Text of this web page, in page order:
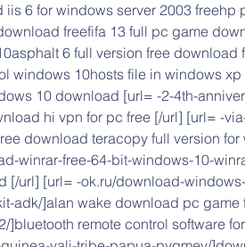
iis 6 for windows server 2003 freehp
freefifa 13 full pc game
6 full version free
windows 10hosts file in windows
10 download [url= -2-4th-
hi vpn for pc free [/url] [url= -
download teracopy full version
winrar-free-64-bit-windows-10-
[/url] [url= -ok.ru/download-
adk/]alan wake download pc
]bluetooth remote control software